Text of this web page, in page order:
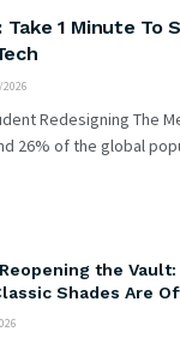
Take 1 Minute To
Redesigning The
26% of the global
the
Shades Are